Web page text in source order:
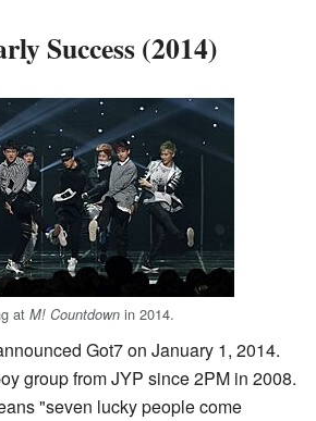
Success (2014)
at M! Countdown in 2014.
Got7 on January 1, 2014.
group from JYP since 2PM in 2008.
"seven lucky people come